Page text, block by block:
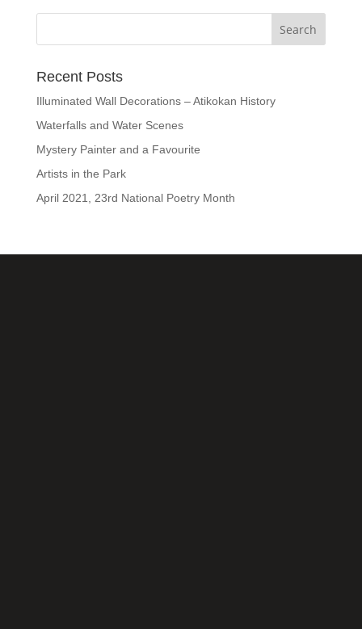
Recent Posts
Illuminated Wall Decorations – Atikokan History
Waterfalls and Water Scenes
Mystery Painter and a Favourite
Artists in the Park
April 2021, 23rd National Poetry Month